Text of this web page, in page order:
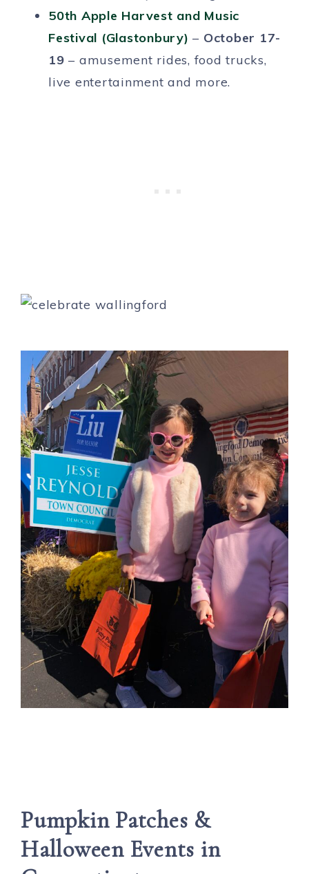
50th Apple Harvest and Music
Festival (Glastonbury) – October 17-
19 – amusement rides, food trucks,
live entertainment and more.
Pumpkin Patches &
Halloween Events in